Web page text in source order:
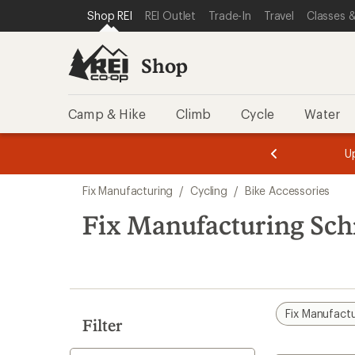
REI ACCESSIBILITY STATEMENT
SKIP TO MAIN CONTENT
SKIP TO SHOP REI CATEGORIES
Shop REI REI Outlet Trade-In Travel Classes
Shop
Camp & Hike Climb Cycle Water
of
3.
of
3.
search
results
Fix Manufacturing / Cycling / Bike Accessories
Fix Manufacturing
Filter
Fix